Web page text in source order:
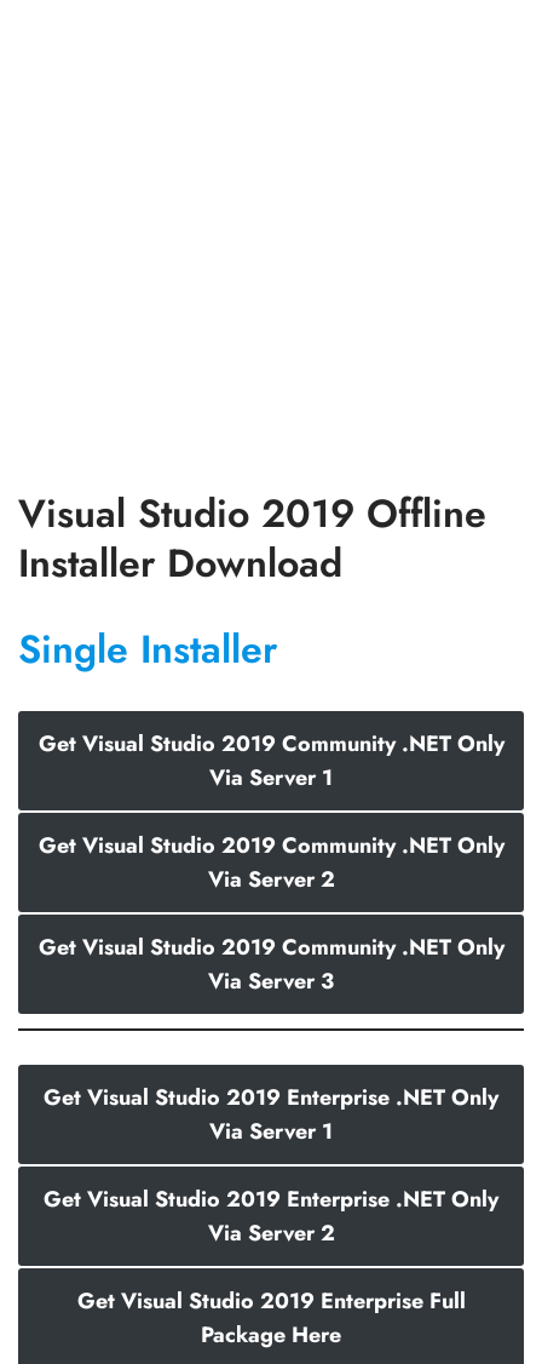
Visual Studio 2019 Offline
Installer Download
Single Installer
Get Visual Studio 2019 Community .NET Only
Via Server 1
Get Visual Studio 2019 Community .NET Only
Via Server 2
Get Visual Studio 2019 Community .NET Only
Via Server 3
Get Visual Studio 2019 Enterprise .NET Only
Via Server 1
Get Visual Studio 2019 Enterprise .NET Only
Via Server 2
Get Visual Studio 2019 Enterprise Full
Package Here